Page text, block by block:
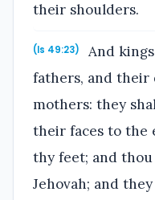
their shoulders.
(Is 49:23)
And
fathers, and their
mothers: they
their faces to the
thy feet; and
Jehovah; and